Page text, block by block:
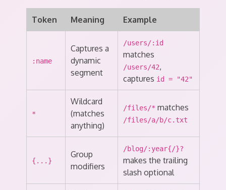
Token Meaning Example
:name
Captures a
dynamic
segment
/users/:id
matches
/users/42,
captures id = "42"
*
Wildcard
(matches
anything)
/files/* matches
/files/a/b/c.txt
{...}
Group
modifiers
/blog/:year{/}?
makes the trailing
slash optional